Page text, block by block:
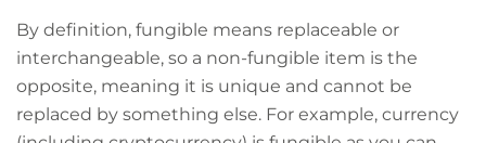
By definition, fungible means replaceable or
interchangeable, so a non-fungible item is the
opposite, meaning it is unique and cannot be
replaced by something else. For example, currency